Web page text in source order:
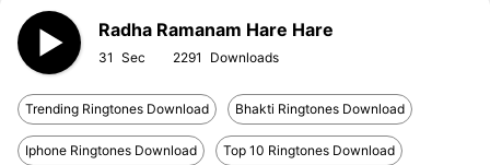
Radha Ramanam Hare Hare
31 2291
Trending Ringtones Download Bhakti Ringtones Download
Iphone Ringtones Download Top 10 Ringtones Download